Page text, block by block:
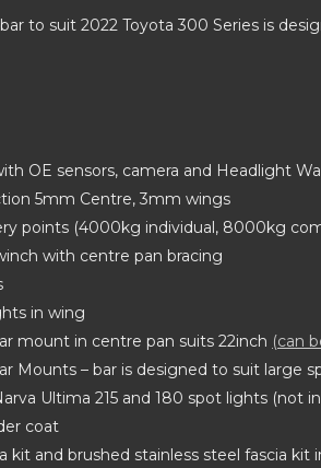
to suit 2022 Toyota 300 Series is d
OE sensors, camera and Headlight
5mm Centre, 3mm wings
points (4000kg individual, 8000kg
with centre pan bracing
in wing
mount in centre pan suits 22inch (can
Mounts – bar is designed to suit large
Ultima 215 and 180 spot lights (not
coat
kit and brushed stainless steel fascia kit